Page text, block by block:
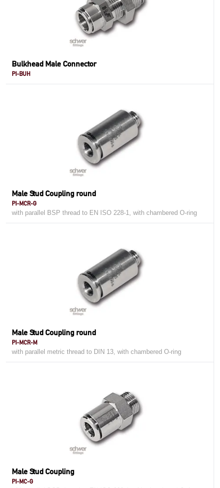
Bulkhead Male Connector
PI-BUH
Male Stud Coupling round
PI-MCR-G
with parallel BSP thread to EN ISO 228-1, with chambered O-ring
Male Stud Coupling round
PI-MCR-M
with parallel metric thread to DIN 13, with chambered O-ring
Male Stud Coupling
PI-MC-G